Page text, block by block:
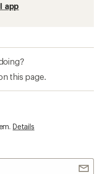
app
this page.
Details